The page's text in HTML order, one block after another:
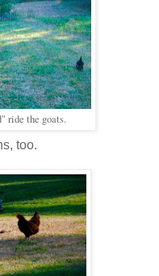
ride the goats.
too.